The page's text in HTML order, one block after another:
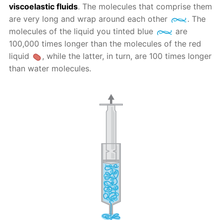
viscoelastic fluids. The molecules that comprise them
are very long and wrap around each other
. The
molecules of the liquid you tinted blue
are
100,000 times longer than the molecules of the red
liquid
, while the latter, in turn, are 100 times longer
than water molecules.